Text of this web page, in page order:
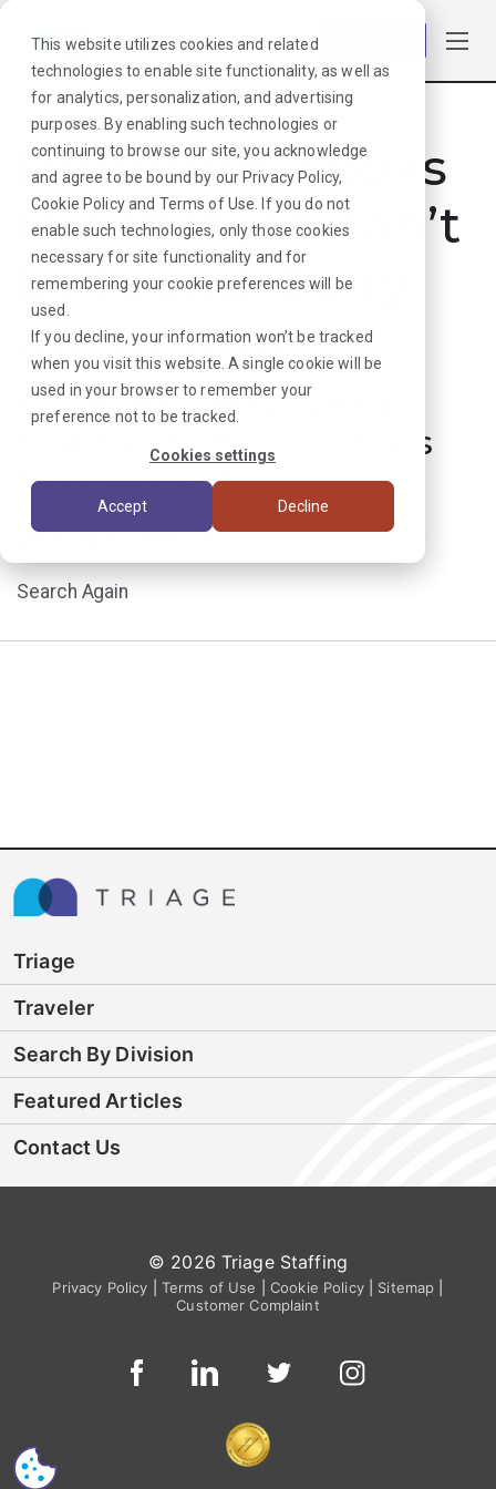
This website utilizes cookies and related
technologies to enable site functionality, as well as
for analytics, personalization, and advertising
purposes. By enabling such technologies or
continuing to browse our site, you acknowledge
and agree to be bound by our Privacy Policy,
Cookie Policyand Terms of Use . If you do not
enable such technologies, only those cookies
necessary for site functionality and for
remembering your cookie preferences will be
used.
If you decline, your information won’t be tracked
when you visit this website. A single cookie will be
used in your browser to remember your
preference not to be tracked.
Cookies settings
Accept Decline
Hmmmm. Looks
like that job can’t
be found. Sorry
about that!
But don’t worry, we can
find plenty more options
for your next
assignment.
Search Again
Triage
Traveler
Search By Division
Featured Articles
Contact Us
© 2026 Triage Staffing
Privacy Policy Terms of Use Cookie Policy| Sitemap
Customer Complaint
CS